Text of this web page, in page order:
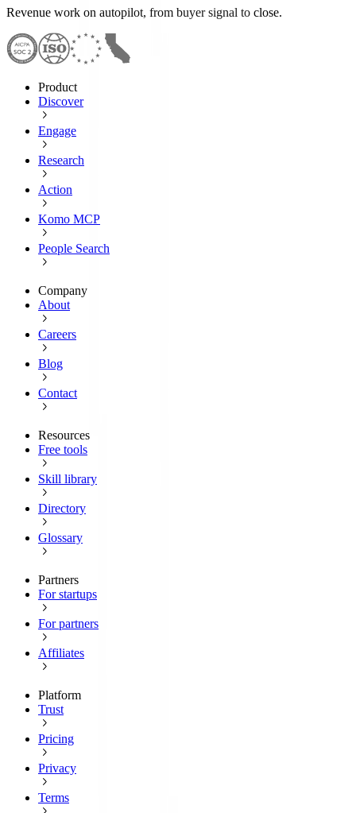
Revenue work on autopilot, from buyer signal to close.
Product
Discover
Engage
Research
Action
Komo MCP
People Search
Company
About
Careers
Blog
Contact
Resources
Free tools
Skill library
Directory
Glossary
Partners
For startups
For partners
Affiliates
Platform
Trust
Pricing
Privacy
Terms